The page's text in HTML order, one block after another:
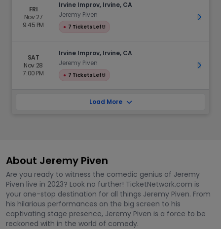
FRI
Nov 27
9:45 PM
Irvine Improv, Irvine, CA
Jeremy Piven
● 7 Tickets Left!
Get
SAT
Nov 28
7:00 PM
Irvine Improv, Irvine, CA
Jeremy Piven
● 7 Tickets Left!
Get
Load More
About Jeremy Piven
Are you ready to witness the comedic genius of Jeremy
Piven live in 2023? Look no further! TicketNetwork.com is
your one-stop destination for all things Jeremy Piven. From
his hilarious performances on the big screen to his
captivating stage presence, Jeremy Piven is a force to be
reckoned with in the world of comedy.